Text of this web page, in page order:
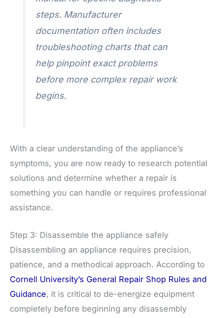
steps. Manufacturer
documentation often includes
troubleshooting charts that can
help pinpoint exact problems
before more complex repair work
begins.
With a clear understanding of the appliance’s
symptoms, you are now ready to research potential
solutions and determine whether a repair is
something you can handle or requires professional
assistance.
Step 3: Disassemble the appliance safely
Disassembling an appliance requires precision,
patience, and a methodical approach. According to
Cornell University’s General Repair Shop Rules and
Guidance, it is critical to de-energize equipment
completely before beginning any disassembly